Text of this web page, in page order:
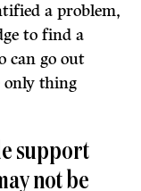
a problem,
to find a
can go out
only thing
support
not be